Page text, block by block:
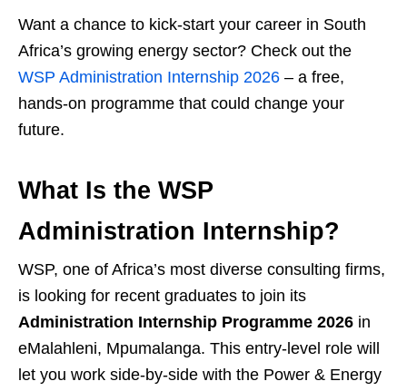
Want a chance to kick‑start your career in South
Africa’s growing energy sector? Check out the
WSP Administration Internship 2026 – a free,
hands‑on programme that could change your
future.
What Is the WSP
Administration Internship?
WSP, one of Africa’s most diverse consulting firms,
is looking for recent graduates to join its
Administration Internship Programme 2026 in
eMalahleni, Mpumalanga. This entry‑level role will
let you work side‑by‑side with the Power & Energy